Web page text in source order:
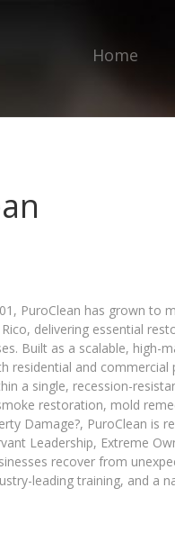
Home
PuroClean has grown to
delivering essential
Built as a scalable, high-
residential and
a single, recession-
restoration, mold
Damage?, PuroClean is
Leadership, Extreme
recover from
leading training, and a